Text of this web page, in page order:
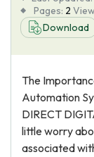
Blog
About Us
Pages: 2
Download
The
Automation
DIRECT
little worry
associated